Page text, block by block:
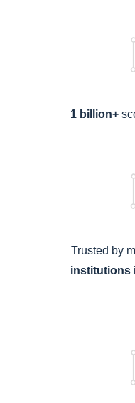
1 billion+
Trusted by
institutions